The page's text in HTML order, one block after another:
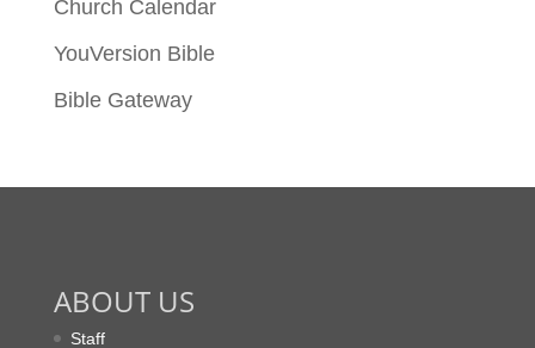
Church Calendar
YouVersion Bible
Bible Gateway
ABOUT US
Staff